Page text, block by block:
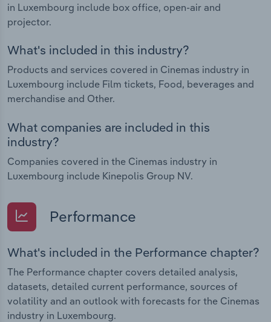
in Luxembourg include box office, open-air and
projector.
What's included in this industry?
Products and services covered in Cinemas industry in
Luxembourg include Film tickets, Food, beverages and
merchandise and Other.
What companies are included in this
industry?
Companies covered in the Cinemas industry in
Luxembourg include Kinepolis Group NV.
Performance
What's included in the Performance chapter?
The Performance chapter covers detailed analysis,
datasets, detailed current performance, sources of
volatility and an outlook with forecasts for the Cinemas
industry in Luxembourg.